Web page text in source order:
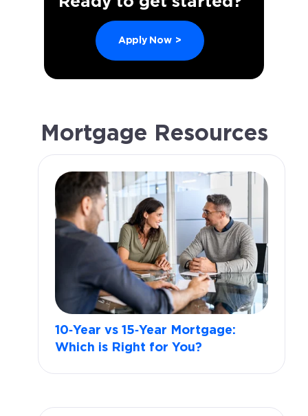
Apply Now >
Mortgage Resources
10‑Year vs 15‑Year Mortgage:
Which is Right for You?